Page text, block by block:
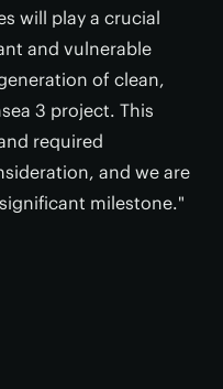
will play a crucial
and vulnerable
of clean,
3 project. This
required
and we are
milestone."